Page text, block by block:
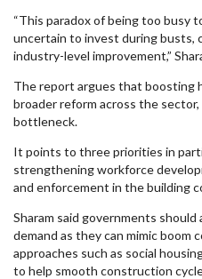
“This paradox of being too busy
uncertain to invest during busts,
industry-level improvement,”
The report argues that boosting
broader reform across the
bottleneck.
It points to three priorities in
strengthening workforce
and enforcement in the building
Sharam said governments
demand as they can mimic boom
approaches such as social
to help smooth construction